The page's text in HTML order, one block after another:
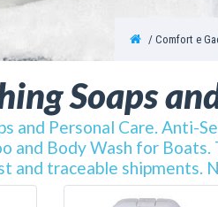
Comfort e
Soaps
and Personal Care. Anti-
and Body Wash for
and traceable shipments.